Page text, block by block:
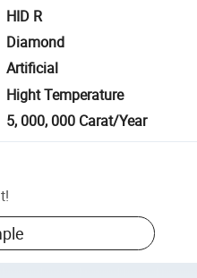
HID R
Diamond
Artificial
Hight Temperature
5, 000, 000 Carat/Year
!